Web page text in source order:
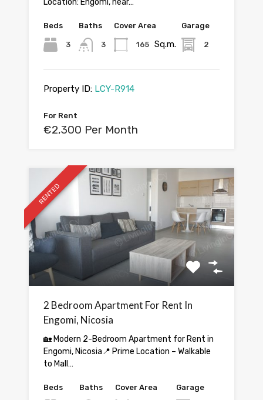
Location: Engomi, near…
Beds
3
Baths
3
Cover Area
165 Sq.m.
Garage
2
Property ID: LCY-R914
For Rent
€2,300 Per Month
RENTED
2 Bedroom Apartment For Rent In
Engomi, Nicosia
🏡 Modern 2-Bedroom Apartment for Rent in
Engomi, Nicosia📍 Prime Location – Walkable
to Mall…
Beds Baths Cover Area Garage